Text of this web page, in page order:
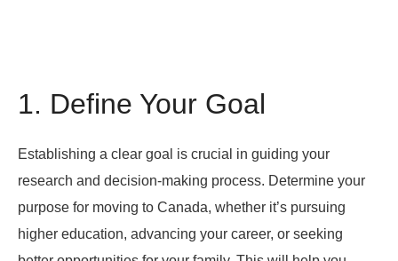
1. Define Your Goal
Establishing a clear goal is crucial in guiding your
research and decision-making process. Determine your
purpose for moving to Canada, whether it’s pursuing
higher education, advancing your career, or seeking